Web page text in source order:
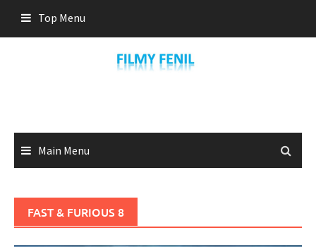
content
Top Menu
Main Menu
FAST & FURIOUS 8